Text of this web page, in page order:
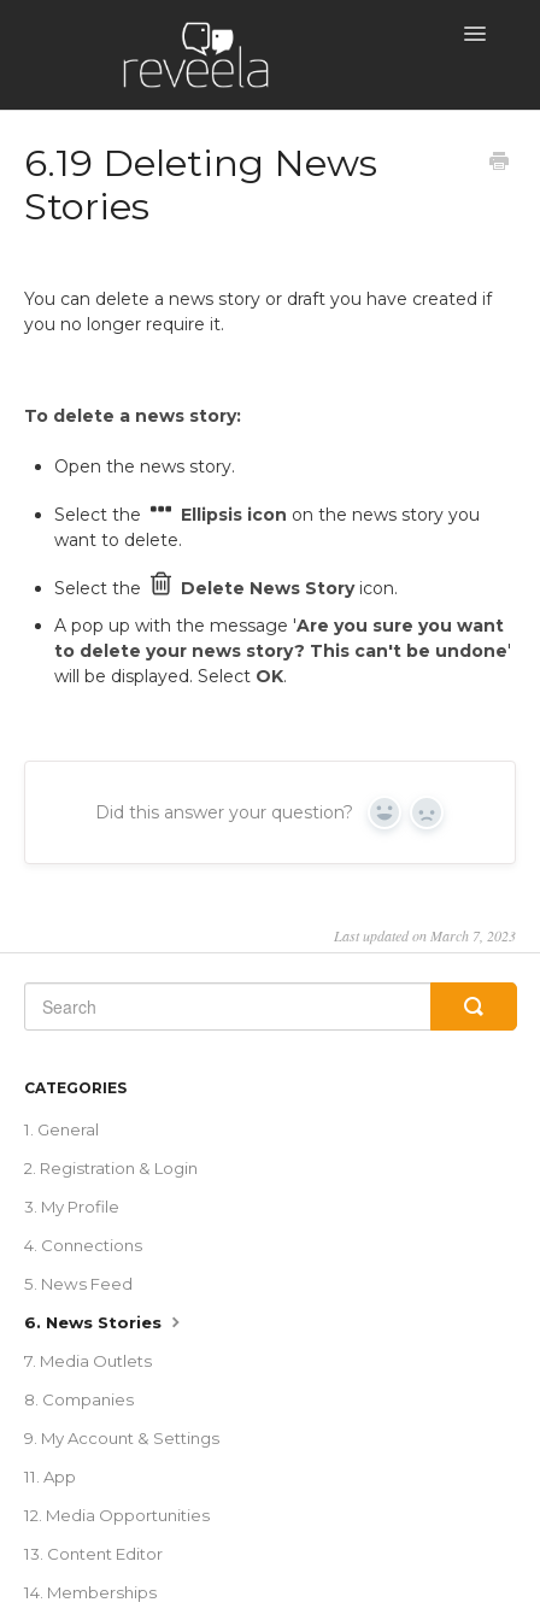
Toggle
6.19 Deleting News
Stories
You can delete a news story or draft you have created if
you no longer require it.
To delete a news story:
Open the news story.
Select the Ellipsis icon on the news story you
want to delete.
Select the Delete News Storyicon.
A pop up with the message 'Are you sure you want
to delete your news story? This can't be undone'
will be displayed. Select OK.
Did this answer your question? Yes No
Last updated on March 7, 2023
CATEGORIES
1. General
2. Registration & Login
3. My Profile
4. Connections
5. News Feed
6. News Stories
7. Media Outlets
8. Companies
9. My Account & Settings
11. App
12. Media Opportunities
13. Content Editor
14. Memberships